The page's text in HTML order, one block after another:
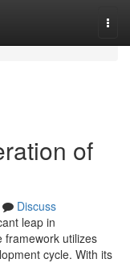
of
Discuss
leap in
framework utilizes
cycle. With its